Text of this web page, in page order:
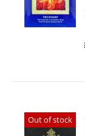
Out of stock